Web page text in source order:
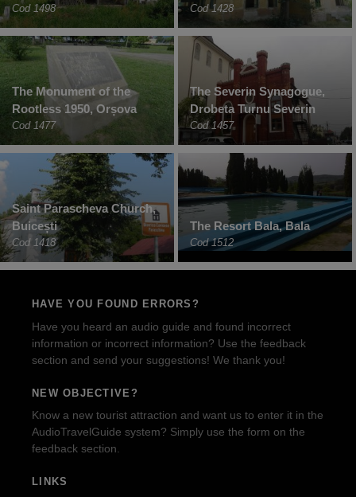
Cod 1498 Cod 1428
The Monument of the
Rootless 1950, Orșova
Cod 1477
The Severin Synagogue,
Drobeta Turnu Severin
Cod 1457
Saint Parascheva Church,
Buicești
Cod 1418
The Resort Bala, Bala
Cod 1512
HAVE YOU FOUND ERRORS?
Have you heard an audio guide and found incorrect
information or incorrect information? Use the feedback
section and send your suggestions! We thank you!
NEW OBJECTIVE?
Know a new tourist attraction and want us to enter it in the
AudioTravelGuide system? Simply use the form on the
feedback section.
LINKS